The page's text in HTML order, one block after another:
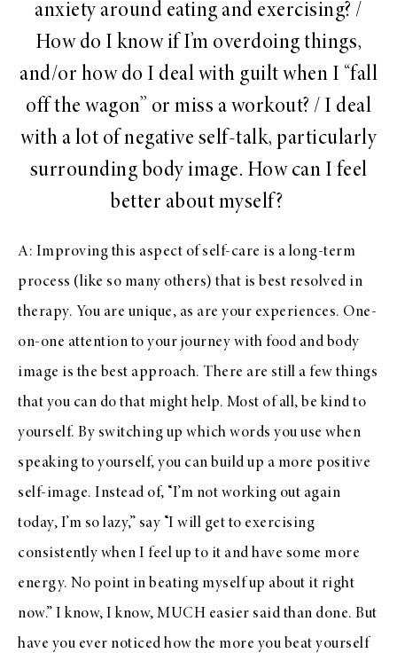
anxiety around eating and exercising? /
How do I know if I’m overdoing things,
and/or how do I deal with guilt when I “fall
off the wagon” or miss a workout? / I deal
with a lot of negative self-talk, particularly
surrounding body image. How can I feel
better about myself?
A: Improving this aspect of self-care is a long-term
process (like so many others) that is best resolved in
therapy. You are unique, as are your experiences. One-
on-one attention to your journey with food and body
image is the best approach. There are still a few things
that you can do that might help. Most of all, be kind to
yourself. By switching up which words you use when
speaking to yourself, you can build up a more positive
self-image. Instead of, “I’m not working out again
today, I’m so lazy,” say “I will get to exercising
consistently when I feel up to it and have some more
energy. No point in beating myself up about it right
now.” I know, I know, MUCH easier said than done. But
have you ever noticed how the more you beat yourself